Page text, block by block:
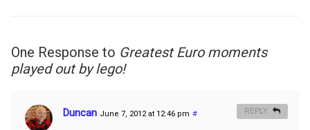
One Response to Greatest Euro moments
played out by lego!
Duncan June 7, 2012 at 12:46 pm # REPLY